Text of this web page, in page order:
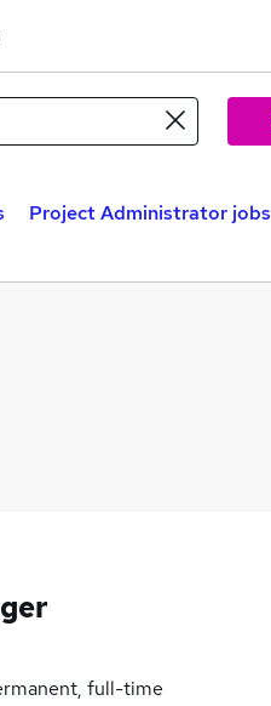
Project Administrator jobs
full-time